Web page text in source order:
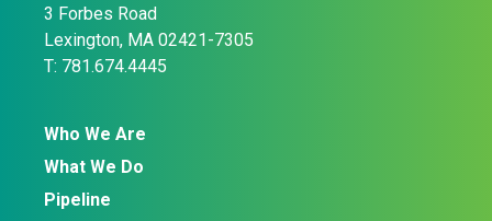
3 Forbes Road
Lexington, MA 02421-7305
T: 781.674.4445
Who We Are
What We Do
Pipeline